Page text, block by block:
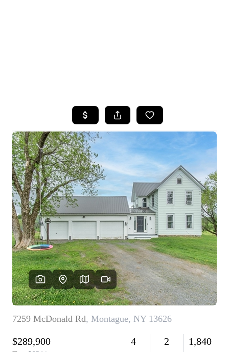
BUYING
SELLING
FINANCING
HOME VALUE
WHO WE ARE
REVIEWS
CONNECT
BLOG